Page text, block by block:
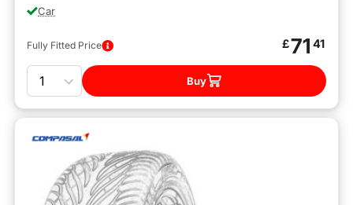
Car
Fully Fitted Price £71 41
Quantity
Buy